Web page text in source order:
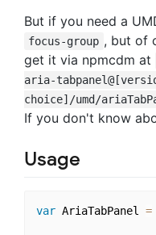
But if you need a
focus-group , but of
get it via npmcdm at
aria-
choice]/umd/
If you don't know
Usage
var AriaTabPanel =